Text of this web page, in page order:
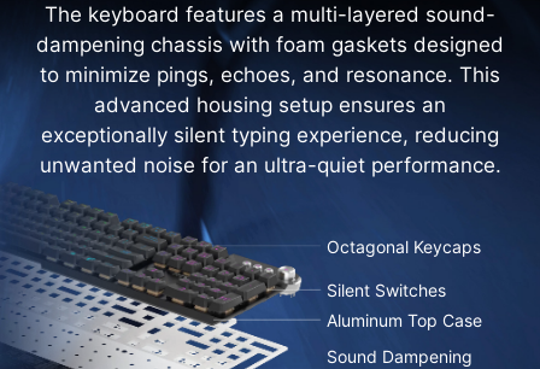
The keyboard features a multi-layered sound-
dampening chassis with foam gaskets designed
to minimize pings, echoes, and resonance. This
advanced housing setup ensures an
exceptionally silent typing experience, reducing
unwanted noise for an ultra-quiet performance.
Octagonal Keycaps
Silent Switches
Aluminum Top Case
Sound Dampening